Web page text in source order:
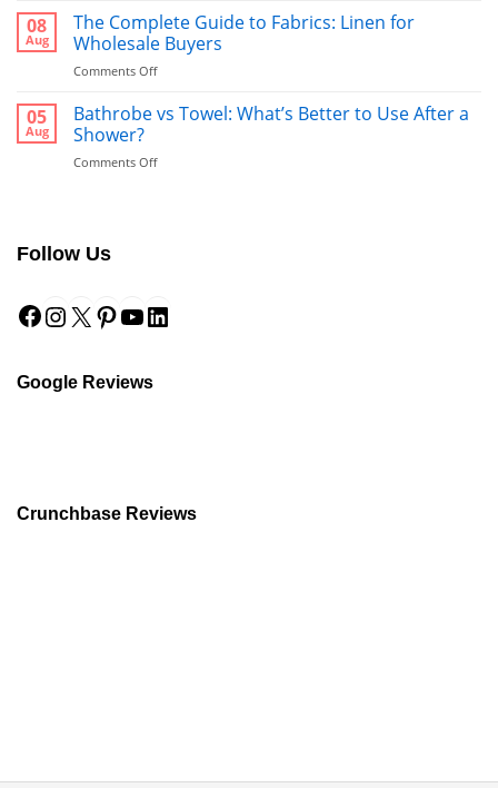
Runners:
The
Ultimate
Guide
a
Finish
08
Aug
The Complete Guide to Fabrics: Linen for
Wholesale Buyers
Comments Offon
Complete
Guide
Fabrics:
05
Aug
Bathrobe vs Towel: What’s Better to Use After a
Shower?
Comments Offon
After
a
Follow Us
Facebook
Instagram
X Pinterest
YouTube
Google Reviews
Crunchbase Reviews